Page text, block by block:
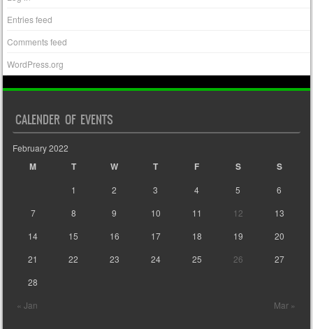
Entries feed
Comments feed
WordPress.org
CALENDER OF EVENTS
February 2022
M T W T F S S
« Jan Mar »
1 2 3 4 5
6
7
8 9 10 11 12
13
14
15 16 17 18 19
20
21
22 23 24 25 26
27
28